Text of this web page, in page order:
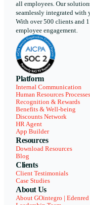
all employees. Our
seamlessly integrated
With over 500 clients and
employee engagement.
Platform
Internal Communication
Human Resources Processes
Recognition & Rewards
Benefits & Well-being
Discounts Network
HR Agent
App Builder
Resources
Download Resources
Blog
Clients
Client Testimonials
Case Studies
About Us
About GOintegro | Edenred